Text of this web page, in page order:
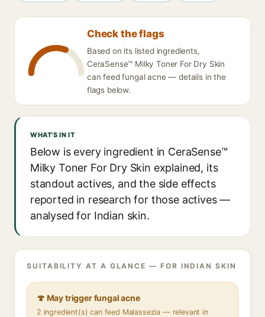
Check the flags
Based on its listed ingredients,
CeraSense™ Milky Toner For Dry Skin
can feed fungal acne — details in the
flags below.
WHAT'S IN IT
Below is every ingredient in CeraSense™
Milky Toner For Dry Skin explained, its
standout actives, and the side effects
reported in research for those actives —
analysed for Indian skin.
SUITABILITY AT A GLANCE — FOR INDIAN SKIN
🍄 May trigger fungal acne
2 ingredient(s) can feed Malassezia — relevant in